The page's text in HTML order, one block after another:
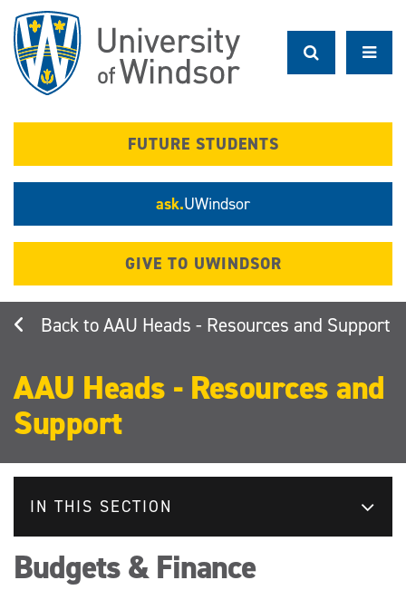
main
content
FUTURE STUDENTS
ask.UWindsor
GIVE TO UWINDSOR
AAU Heads - Resources and Support
AAU Heads - Resources and
Support
IN THIS SECTION
Budgets & Finance